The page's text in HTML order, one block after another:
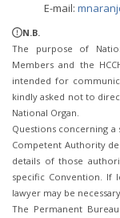
E-mail:
N.B.
The purpose of
Members and the
intended for
kindly asked not to
National Organ.
Questions concerning
Competent Authority
details of those
specific Convention. If
lawyer may be
The Permanent